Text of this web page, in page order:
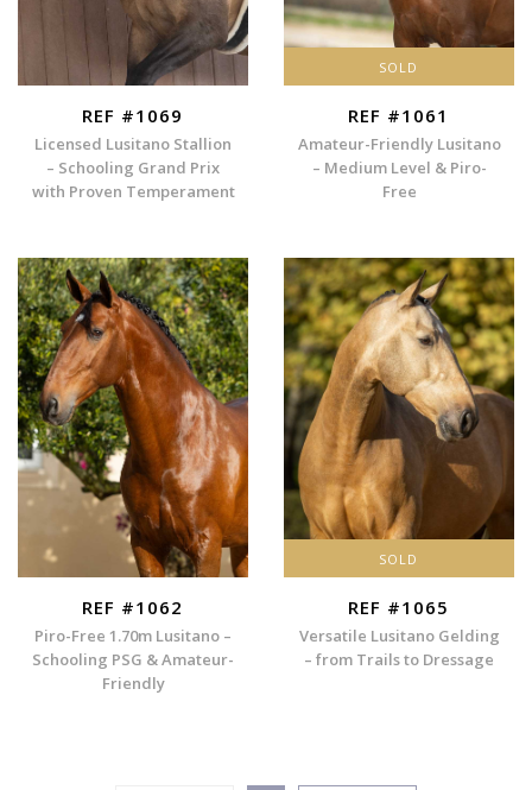
REF #1069
Licensed Lusitano Stallion
– Schooling Grand Prix
with Proven Temperament
SOLD
REF #1061
Amateur-Friendly Lusitano
– Medium Level & Piro-
Free
REF #1062
Piro-Free 1.70m Lusitano –
Schooling PSG & Amateur-
Friendly
SOLD
REF #1065
Versatile Lusitano Gelding
– from Trails to Dressage